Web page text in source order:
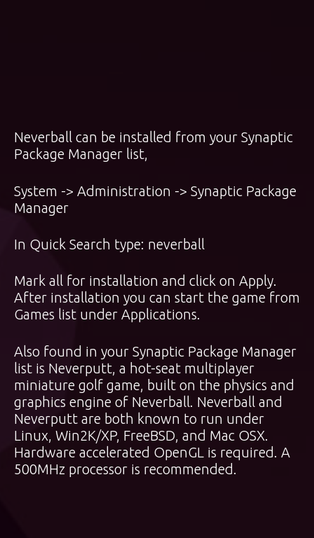
Neverball can be installed from your Synaptic
Package Manager list,
System -> Administration -> Synaptic Package
Manager
In Quick Search type: neverball
Mark all for installation and click on Apply.
After installation you can start the game from
Games list under Applications.
Also found in your Synaptic Package Manager
list is Neverputt, a hot-seat multiplayer
miniature golf game, built on the physics and
graphics engine of Neverball. Neverball and
Neverputt are both known to run under
Linux, Win2K/XP, FreeBSD, and Mac OSX.
Hardware accelerated OpenGL is required. A
500MHz processor is recommended.